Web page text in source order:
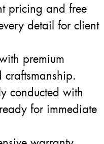
pricing and free
detail for client
premium
craftsmanship.
conducted with
for immediate